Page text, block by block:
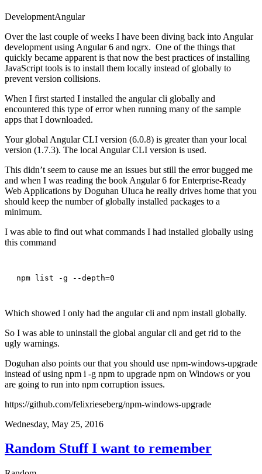
DevelopmentAngular
Over the last couple of weeks I have been diving back into Angular
development using Angular 6 and ngrx. One of the things that
quickly became apparent is that now the best practices of installing
JavaScript tools is to install them locally instead of globally to
prevent version collisions.
When I first started I installed the angular cli globally and
encountered this type of error when running many of the sample
apps that I downloaded.
Your global Angular CLI version (6.0.8) is greater than your local
version (1.7.3). The local Angular CLI version is used.
This didn’t seem to cause me an issues but still the error bugged me
and when I was reading the book Angular 6 for Enterprise-Ready
Web Applications by Doguhan Uluca he really drives home that you
should keep the number of globally installed packages to a
minimum.
I was able to find out what commands I had installed globally using
this command
npm list -g --depth=0
Which showed I only had the angular cli and npm install globally.
So I was able to uninstall the global angular cli and get rid to the
ugly warnings.
Doguhan also points our that you should use npm-windows-upgrade
instead of using npm i -g npm to upgrade npm on Windows or you
are going to run into npm corruption issues.
https://github.com/felixrieseberg/npm-windows-upgrade
Wednesday, May 25, 2016
Random Stuff I want to remember